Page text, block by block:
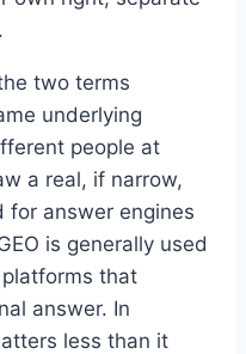
two terms
underlying
people at
a real, if narrow,
for answer engines
is generally used
that
answer. In
less than it